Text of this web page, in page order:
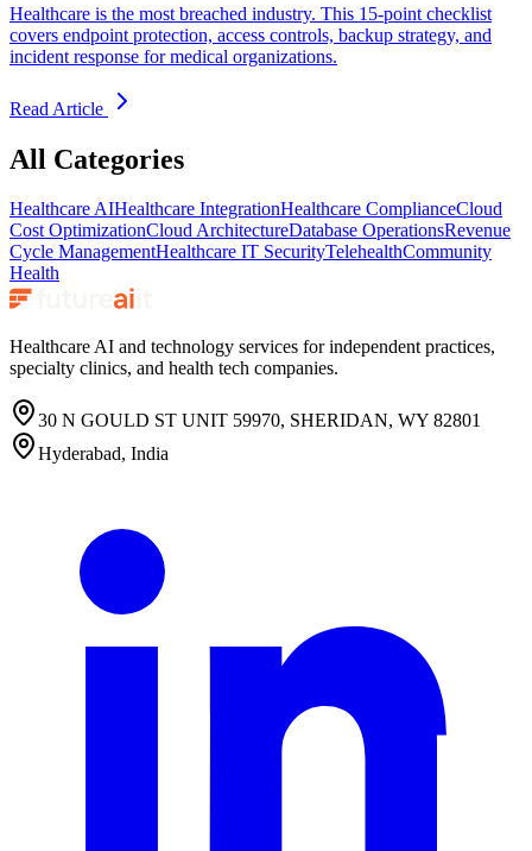
Healthcare is the most breached industry. This 15-point checklist
covers endpoint protection, access controls, backup strategy, and
incident response for medical organizations.
Read Article
All Categories
Healthcare AIHealthcare IntegrationHealthcare ComplianceCloud
Cost OptimizationCloud ArchitectureDatabase OperationsRevenue
Cycle ManagementHealthcare IT SecurityTelehealthCommunity
Health
Healthcare AI and technology services for independent practices,
specialty clinics, and health tech companies.
30 N GOULD ST UNIT 59970, SHERIDAN, WY 82801
Hyderabad, India